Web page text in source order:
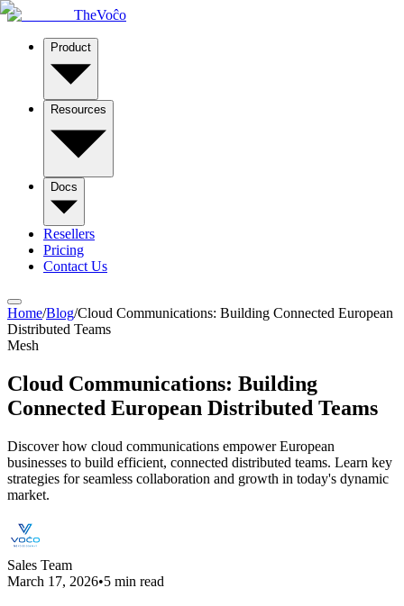
TheVoĉo
Product
Resources
Docs
Resellers
Pricing
Contact Us
Home/Blog/Cloud Communications: Building Connected European
Distributed Teams
Mesh
Cloud Communications: Building
Connected European Distributed Teams
Discover how cloud communications empower European
businesses to build efficient, connected distributed teams. Learn key
strategies for seamless collaboration and growth in today's dynamic
market.
Sales Team
March 17, 2026•5 min read